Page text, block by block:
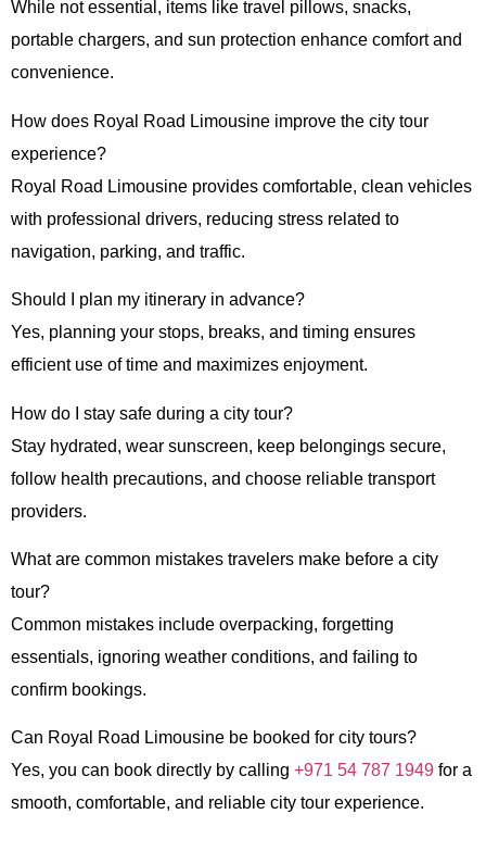
While not essential, items like travel pillows, snacks,
portable chargers, and sun protection enhance comfort and
convenience.
How does Royal Road Limousine improve the city tour
experience?
Royal Road Limousine provides comfortable, clean vehicles
with professional drivers, reducing stress related to
navigation, parking, and traffic.
Should I plan my itinerary in advance?
Yes, planning your stops, breaks, and timing ensures
efficient use of time and maximizes enjoyment.
How do I stay safe during a city tour?
Stay hydrated, wear sunscreen, keep belongings secure,
follow health precautions, and choose reliable transport
providers.
What are common mistakes travelers make before a city
tour?
Common mistakes include overpacking, forgetting
essentials, ignoring weather conditions, and failing to
confirm bookings.
Can Royal Road Limousine be booked for city tours?
Yes, you can book directly by calling +971 54 787 1949 for a
smooth, comfortable, and reliable city tour experience.